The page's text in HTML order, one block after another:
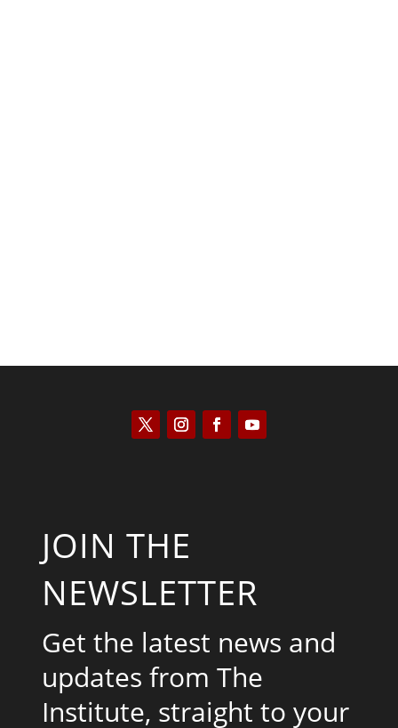
JOIN THE
NEWSLETTER
Get the latest news and
updates from The
Institute, straight to your